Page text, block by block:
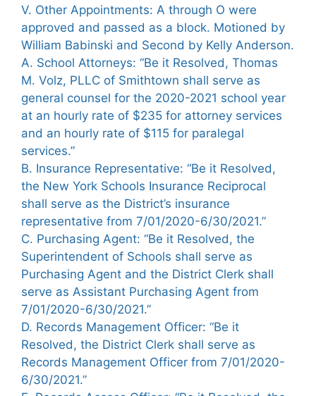
V. Other Appointments: A through O were
approved and passed as a block. Motioned by
William Babinski and Second by Kelly Anderson.
A. School Attorneys: “Be it Resolved, Thomas
M. Volz, PLLC of Smithtown shall serve as
general counsel for the 2020-2021 school year
at an hourly rate of $235 for attorney services
and an hourly rate of $115 for paralegal
services.”
B. Insurance Representative: “Be it Resolved,
the New York Schools Insurance Reciprocal
shall serve as the District’s insurance
representative from 7/01/2020-6/30/2021.”
C. Purchasing Agent: “Be it Resolved, the
Superintendent of Schools shall serve as
Purchasing Agent and the District Clerk shall
serve as Assistant Purchasing Agent from
7/01/2020-6/30/2021.”
D. Records Management Officer: “Be it
Resolved, the District Clerk shall serve as
Records Management Officer from 7/01/2020-
6/30/2021.”